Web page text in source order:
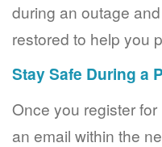
during an outage
restored to help you
Stay Safe During a
Once you register
an email within the